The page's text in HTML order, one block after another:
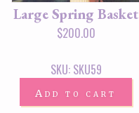
Large Spring Basket
$200.00
SKU: SKU59
Add to cart